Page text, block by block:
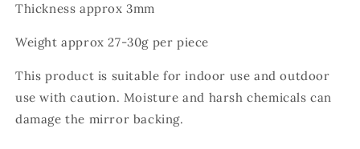
Thickness approx 3mm
Weight approx 27-30g per piece
This product is suitable for indoor use and outdoor
use with caution. Moisture and harsh chemicals can
damage the mirror backing.